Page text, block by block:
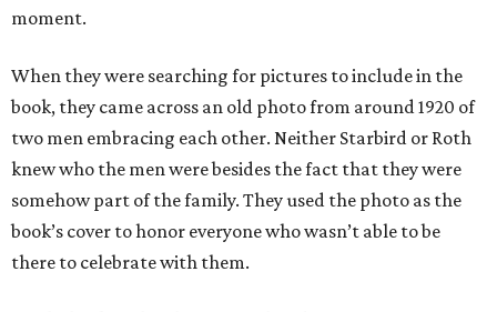
moment.
When they were searching for pictures to include in the
book, they came across an old photo from around 1920 of
two men embracing each other. Neither Starbird or Roth
knew who the men were besides the fact that they were
somehow part of the family. They used the photo as the
book’s cover to honor everyone who wasn’t able to be
there to celebrate with them.